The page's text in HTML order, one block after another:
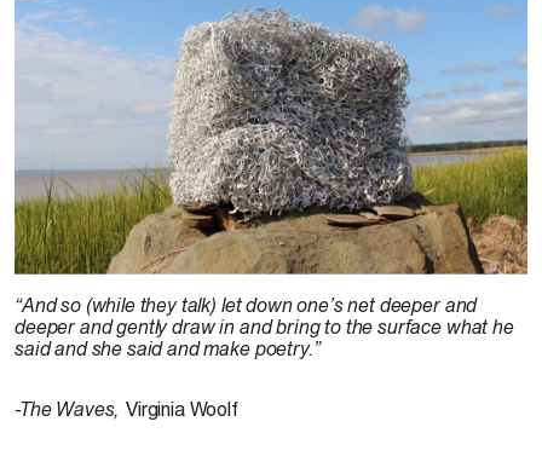
“And so (while they talk) let down one’s net deeper and
deeper and gently draw in and bring to the surface what he
said and she said and make poetry.”
-The Waves,Virginia Woolf